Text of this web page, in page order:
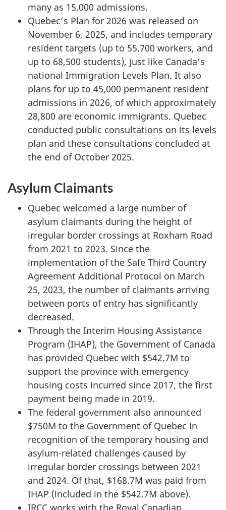
many as 15,000 admissions.
Quebec’s Plan for 2026 was released on
November 6, 2025, and includes temporary
resident targets (up to 55,700 workers, and
up to 68,500 students), just like Canada’s
national Immigration Levels Plan. It also
plans for up to 45,000 permanent resident
admissions in 2026, of which approximately
28,800 are economic immigrants. Quebec
conducted public consultations on its levels
plan and these consultations concluded at
the end of October 2025.
Asylum Claimants
Quebec welcomed a large number of
asylum claimants during the height of
irregular border crossings at Roxham Road
from 2021 to 2023. Since the
implementation of the Safe Third Country
Agreement Additional Protocol on March
25, 2023, the number of claimants arriving
between ports of entry has significantly
decreased.
Through the Interim Housing Assistance
Program (IHAP), the Government of Canada
has provided Quebec with $542.7M to
support the province with emergency
housing costs incurred since 2017, the first
payment being made in 2019.
The federal government also announced
$750M to the Government of Quebec in
recognition of the temporary housing and
asylum-related challenges caused by
irregular border crossings between 2021
and 2024. Of that, $168.7M was paid from
IHAP (included in the $542.7M above).
IRCC works with the Royal Canadian